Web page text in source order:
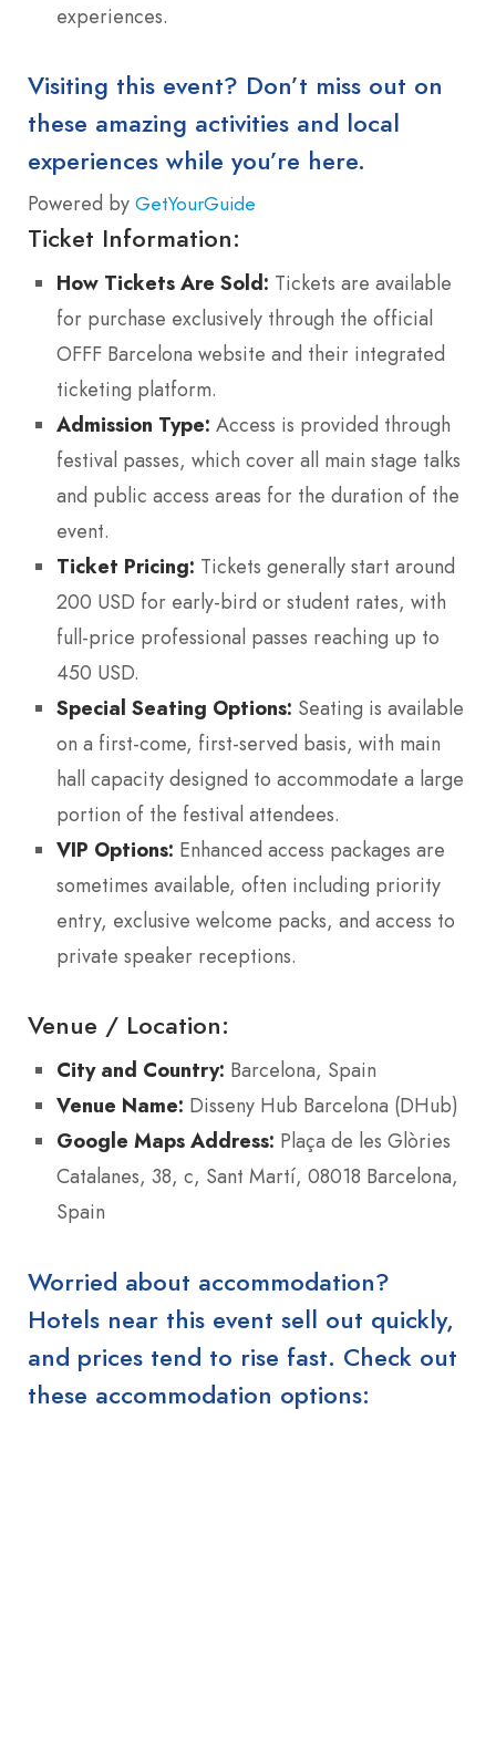
experiences.
Visiting this event? Don’t miss out on
these amazing activities and local
experiences while you’re here.
Powered by GetYourGuide
Ticket Information:
How Tickets Are Sold: Tickets are available
for purchase exclusively through the official
OFFF Barcelona website and their integrated
ticketing platform.
Admission Type: Access is provided through
festival passes, which cover all main stage talks
and public access areas for the duration of the
event.
Ticket Pricing: Tickets generally start around
200 USD for early-bird or student rates, with
full-price professional passes reaching up to
450 USD.
Special Seating Options: Seating is available
on a first-come, first-served basis, with main
hall capacity designed to accommodate a large
portion of the festival attendees.
VIP Options: Enhanced access packages are
sometimes available, often including priority
entry, exclusive welcome packs, and access to
private speaker receptions.
Venue / Location:
City and Country: Barcelona, Spain
Venue Name: Disseny Hub Barcelona (DHub)
Google Maps Address: Plaça de les Glòries
Catalanes, 38, c, Sant Martí, 08018 Barcelona,
Spain
Worried about accommodation?
Hotels near this event sell out quickly,
and prices tend to rise fast. Check out
these accommodation options: